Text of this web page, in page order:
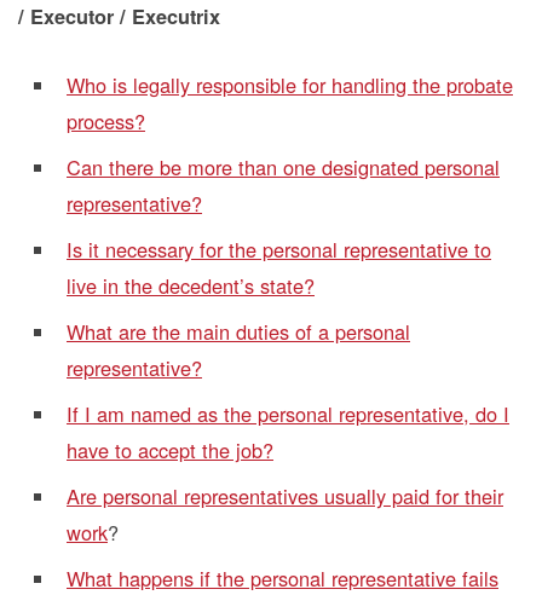
/ Executor / Executrix
Who is legally responsible for handling the probate
process?
Can there be more than one designated personal
representative?
Is it necessary for the personal representative to
live in the decedent’s state?
What are the main duties of a personal
representative?
If I am named as the personal representative, do I
have to accept the job?
Are personal representatives usually paid for their
work?
What happens if the personal representative fails